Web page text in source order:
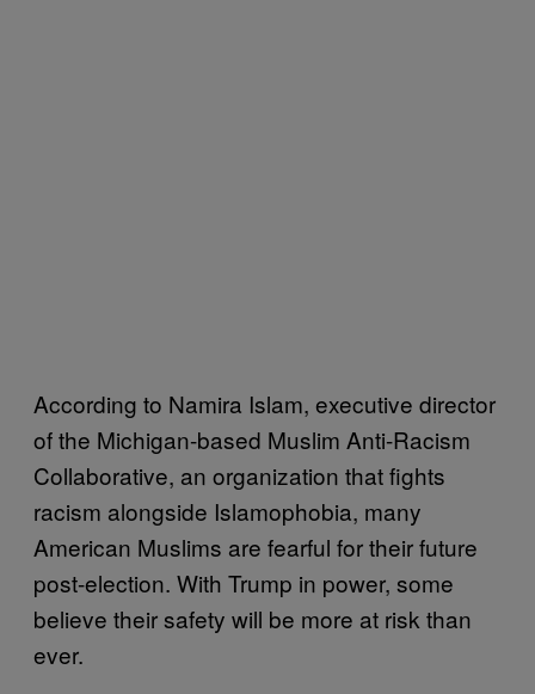
According to Namira Islam, executive director
of the Michigan-based Muslim Anti-Racism
Collaborative, an organization that fights
racism alongside Islamophobia, many
American Muslims are fearful for their future
post-election. With Trump in power, some
believe their safety will be more at risk than
ever.